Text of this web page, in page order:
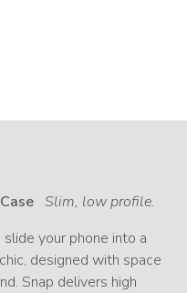
Slim, low profile.
your phone into a
designed with space
Snap delivers high